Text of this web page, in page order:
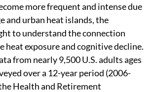
more frequent and intense due
and urban heat islands, the
to understand the connection
heat exposure and cognitive decline.
from nearly 9,500 U.S. adults ages
over a 12-year period (2006-
Health and Retirement